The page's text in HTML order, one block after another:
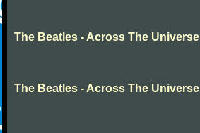
The Beatles - Across The Universe
The Beatles - Across The Universe